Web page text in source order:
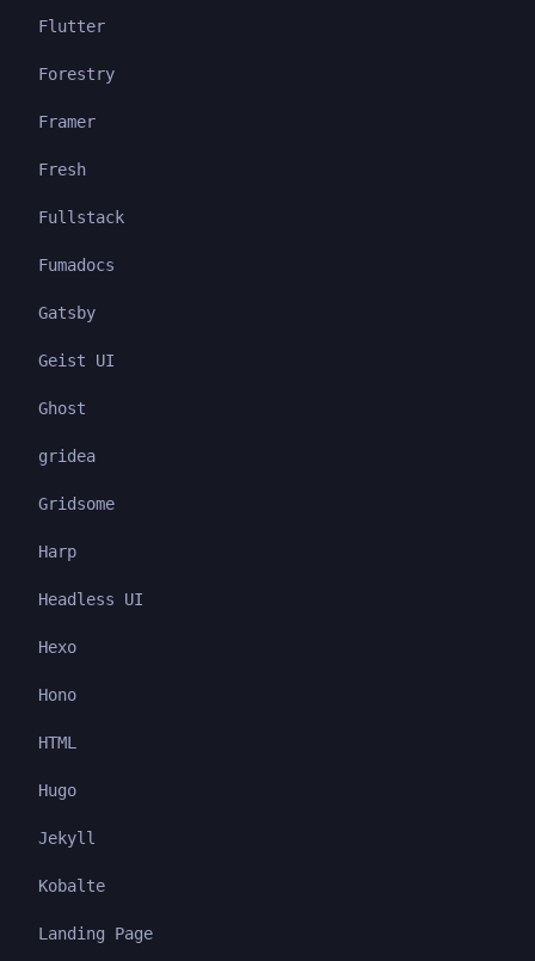
Flutter
Forestry
Framer
Fresh
Fullstack
Fumadocs
Gatsby
Geist UI
Ghost
gridea
Gridsome
Harp
Headless UI
Hexo
Hono
HTML
Hugo
Jekyll
Kobalte
Landing Page